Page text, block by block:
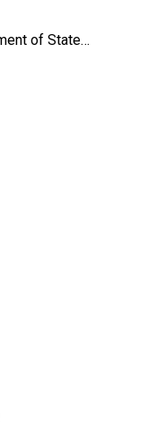
of State…